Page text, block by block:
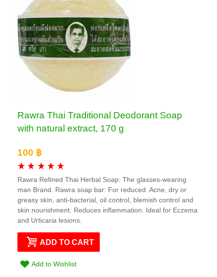
Rawra Thai Traditional Deodorant Soap
with natural extract, 170 g
100 ฿
Rawra Refined Thai Herbal Soap: The glasses-wearing
man Brand. Rawra soap bar: For reduced Acne, dry or
greasy skin, anti-bacterial, oil control, blemish control and
skin nourishment. Reduces inflammation. Ideal for Eczema
and Urticaria lesions.
ADD TO CART
Add to Wishlist